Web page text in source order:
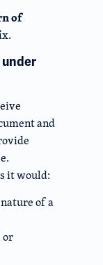
of
and
it would:
of a
or